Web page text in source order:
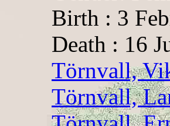
Birth : 3
Death : 16
Törnvall,
Törnvall,